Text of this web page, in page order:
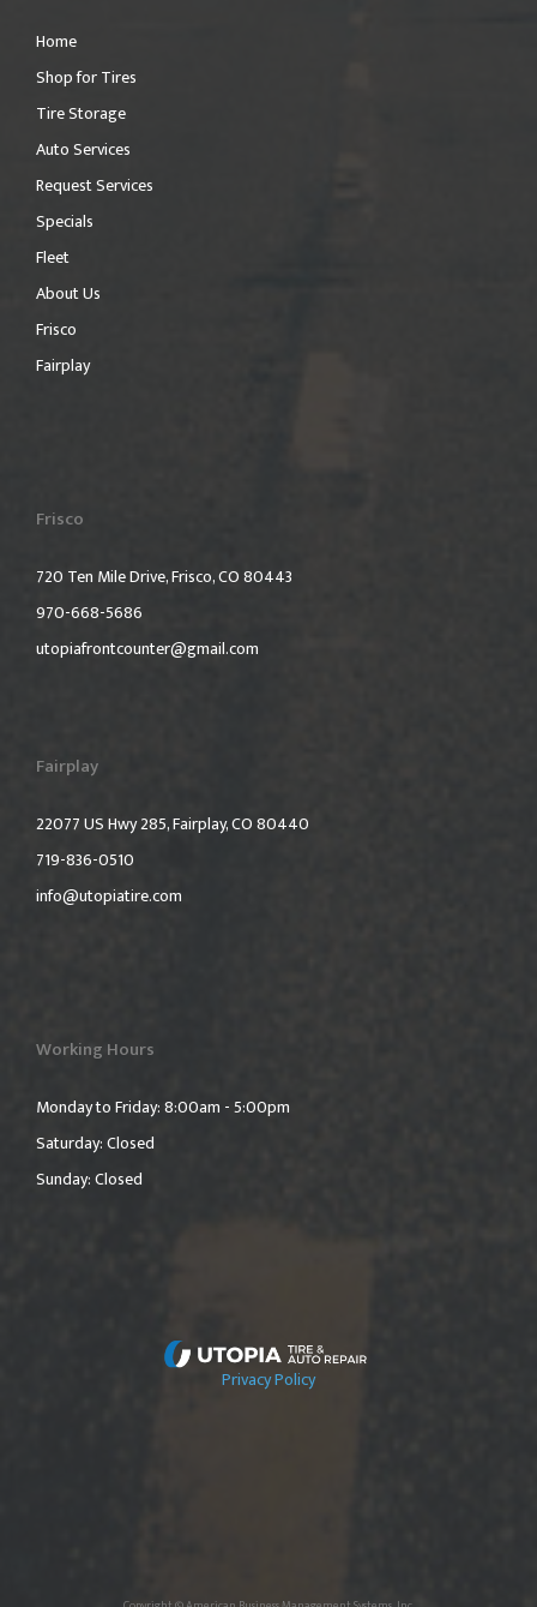
Home
Shop for Tires
Tire Storage
Auto Services
Request Services
Specials
Fleet
About Us
Frisco
Fairplay
Frisco
720 Ten Mile Drive, Frisco, CO 80443
970-668-5686
utopiafrontcounter@gmail.com
Fairplay
22077 US Hwy 285, Fairplay, CO 80440
719-836-0510
info@utopiatire.com
Working Hours
Monday to Friday: 8:00am - 5:00pm
Saturday: Closed
Sunday: Closed
Privacy Policy